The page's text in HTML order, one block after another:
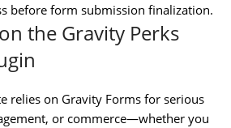
before form submission finalization.
the Gravity Perks
relies on Gravity Forms for serious
or commerce—whether you